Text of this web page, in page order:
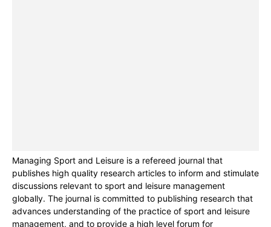
Managing Sport and Leisure is a refereed journal that
publishes high quality research articles to inform and stimulate
discussions relevant to sport and leisure management
globally. The journal is committed to publishing research that
advances understanding of the practice of sport and leisure
management, and to provide a high level forum for